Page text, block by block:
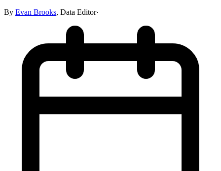
By Evan Brooks, Data Editor·